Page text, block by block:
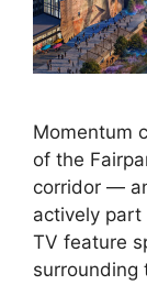
Momentum
of the
corridor —
actively part
TV feature
surrounding